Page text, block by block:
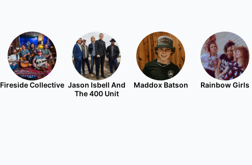
Fireside Collective Jason Isbell And
The 400 Unit
Maddox Batson Rainbow Girls